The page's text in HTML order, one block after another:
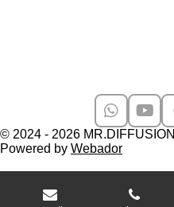
W
h
a
Y
o
© 2024 - 2026 MR.DIFFUSION
Powered by Webador